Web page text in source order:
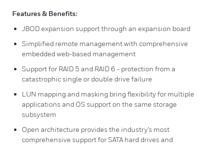
Features & Benefits:
JBOD expansion support through an expansion board
Simplified remote management with comprehensive
embedded web-based management
Support for RAID 5 and RAID 6 - protection from a
catastrophic single or double drive failure
LUN mapping and masking bring flexibility for multiple
applications and OS support on the same storage
subsystem
Open architecture provides the industry’s most
comprehensive support for SATA hard drives and